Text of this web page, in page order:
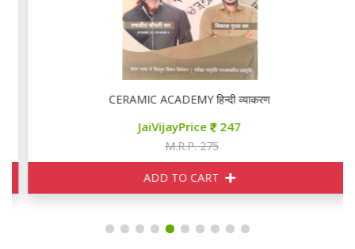
CERAMIC ACADEMY हिन्दी व्याकरण
JaiVijayPrice 247
M.R.P. 275
ADD TO CART